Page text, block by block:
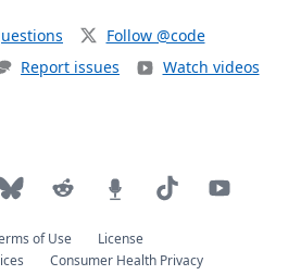
Follow @code
Report issues Watch videos
of Use
License
Consumer Health Privacy